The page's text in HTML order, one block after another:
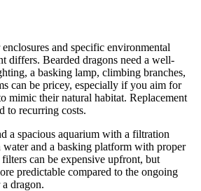
and specific environmental
differs. Bearded dragons need a well-
a basking lamp, climbing branches,
can be pricey, especially if you aim for
mimic their natural habitat. Replacement
to recurring costs.
a spacious aquarium with a filtration
water and a basking platform with proper
can be expensive upfront, but
predictable compared to the ongoing
dragon.